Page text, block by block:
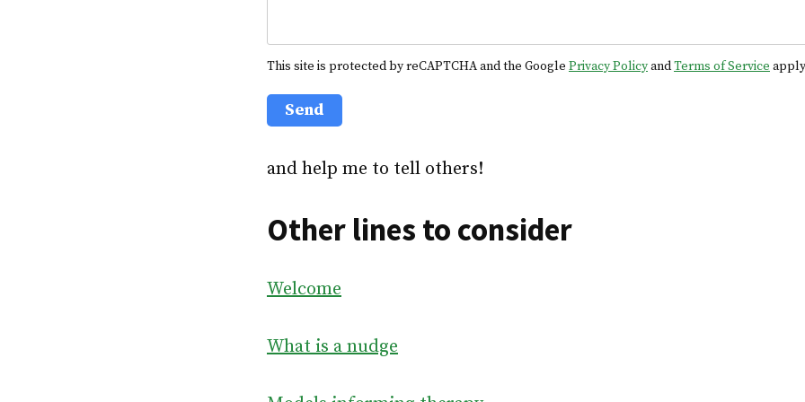
This site is protected by reCAPTCHA and the Google Privacy PolicyandTerms of Service
Send
and help me to tell others!
Other lines to consider
Welcome
What is a nudge